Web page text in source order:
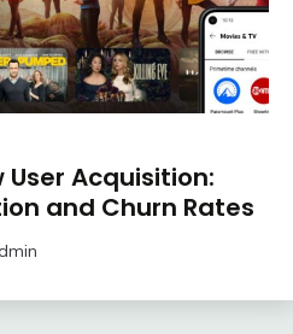
User Acquisition:
and Churn Rates